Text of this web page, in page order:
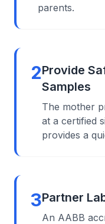
parents.
2Provide
Samples
The mother
at a certified
provides a
3Partner
An AABB